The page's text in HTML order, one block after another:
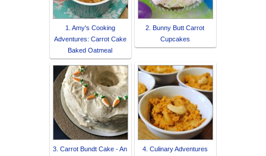
1. Amy's Cooking
Adventures: Carrot Cake
Baked Oatmeal
2. Bunny Butt Carrot
Cupcakes
3. Carrot Bundt Cake - An
4. Culinary Adventures